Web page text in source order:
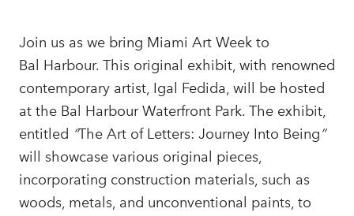
Join us as we bring Miami Art Week to
Bal Harbour. This original exhibit, with renowned
contemporary artist, Igal Fedida, will be hosted
at the Bal Harbour Waterfront Park. The exhibit,
entitled “The Art of Letters: Journey Into Being”
will showcase various original pieces,
incorporating construction materials, such as
woods, metals, and unconventional paints, to